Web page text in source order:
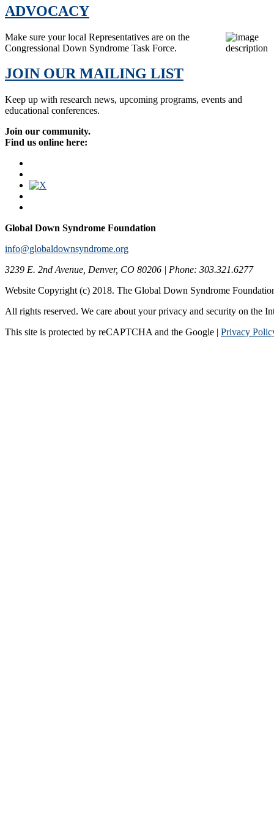
ADVOCACY
Make sure your local Representatives are on the
Congressional Down Syndrome Task Force.
JOIN OUR MAILING LIST
Keep up with research news, upcoming programs, events and
educational conferences.
Join our community.
Find us online here:
Global Down Syndrome Foundation
info@globaldownsyndrome.org
3239 E. 2nd Avenue, Denver, CO 80206 | Phone: 303.321.6277
Website Copyright (c) 2018. The Global Down Syndrome
All rights reserved. We care about your privacy and security on the
This site is protected by reCAPTCHA and the Google | Privacy